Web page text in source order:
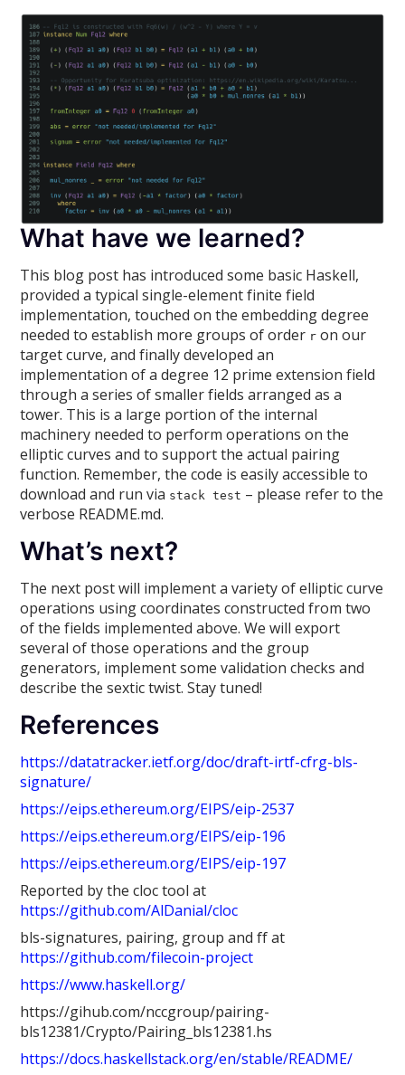
What have we learned?
This blog post has introduced some basic Haskell,
provided a typical single-element finite field
implementation, touched on the embedding degree
needed to establish more groups of order r on our
target curve, and finally developed an
implementation of a degree 12 prime extension field
through a series of smaller fields arranged as a
tower. This is a large portion of the internal
machinery needed to perform operations on the
elliptic curves and to support the actual pairing
function. Remember, the code is easily accessible to
download and run via stack test – please refer to the
verbose README.md.
What’s next?
The next post will implement a variety of elliptic curve
operations using coordinates constructed from two
of the fields implemented above. We will export
several of those operations and the group
generators, implement some validation checks and
describe the sextic twist. Stay tuned!
References
https://datatracker.ietf.org/doc/draft-irtf-cfrg-bls-
signature/
https://eips.ethereum.org/EIPS/eip-2537
https://eips.ethereum.org/EIPS/eip-196
https://eips.ethereum.org/EIPS/eip-197
Reported by the cloc tool at
https://github.com/AlDanial/cloc
bls-signatures, pairing, group and ff at
https://github.com/filecoin-project
https://www.haskell.org/
https://gihub.com/nccgroup/pairing-
bls12381/Crypto/Pairing_bls12381.hs
https://docs.haskellstack.org/en/stable/README/